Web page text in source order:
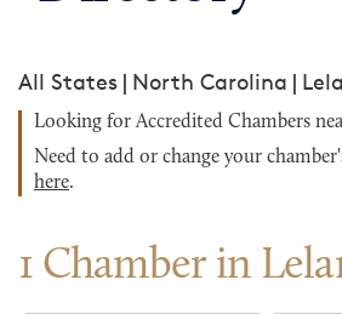
All States | North Carolina |
Looking for Accredited Chambers
Need to add or change your
here.
1 Chamber in